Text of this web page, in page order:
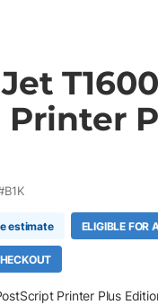
Printer
estimate ELIGIBLE FOR
Printer Plus